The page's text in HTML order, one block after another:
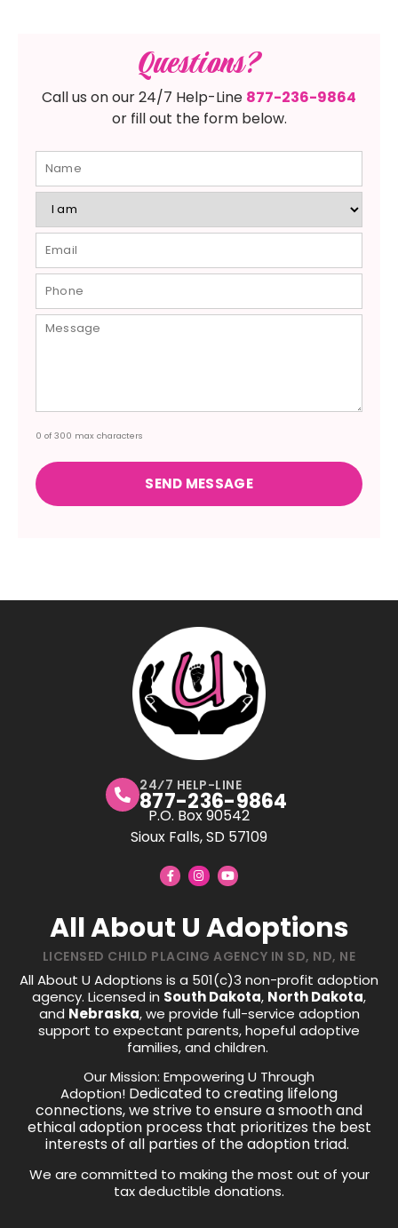
Questions?
Call us on our 24/7 Help-Line 877-236-9864
or fill out the form below.
0 of 300 max characters
24⁄7 HELP-LINE
877-236-9864
P.O. Box 90542
Sioux Falls, SD 57109
All About U Adoptions
LICENSED CHILD PLACING AGENCY IN SD, ND, NE
All About U Adoptions is a 501(c)3 non-profit adoption
agency. Licensed in South Dakota, North Dakota,
and Nebraska, we provide full-service adoption
support to expectant parents, hopeful adoptive
families, and children.
Our Mission: Empowering U Through
Adoption! Dedicated to creating lifelong
connections, we strive to ensure a smooth and
ethical adoption process that prioritizes the best
interests of all parties of the adoption triad.
We are committed to making the most out of your
tax deductible donations.